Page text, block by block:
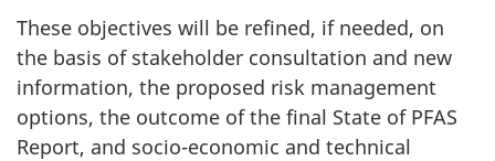
These objectives will be refined, if needed, on
the basis of stakeholder consultation and new
information, the proposed risk management
options, the outcome of the final State of PFAS
Report, and socio-economic and technical